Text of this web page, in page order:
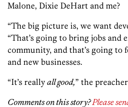
Malone, Dixie DeHart and me?
“The big picture is, we want
“That’s going to bring jobs and
community, and that’s going to
and new businesses.
“It’s really all good,” the
Comments on this story?Please